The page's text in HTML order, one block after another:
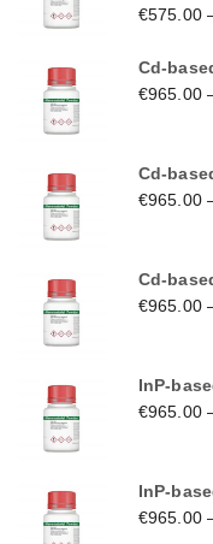
€575.00
Cd-
€965.00
Cd-
€965.00
Cd-
€965.00
InP-
€965.00
InP-
€965.00